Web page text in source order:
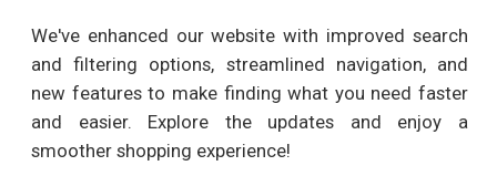
We've enhanced our website with improved search
and filtering options, streamlined navigation, and
new features to make finding what you need faster
and easier. Explore the updates and enjoy a
smoother shopping experience!
RECOMMENDED PRODUCTS